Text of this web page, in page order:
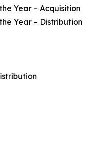
Year – Acquisition
Year – Distribution